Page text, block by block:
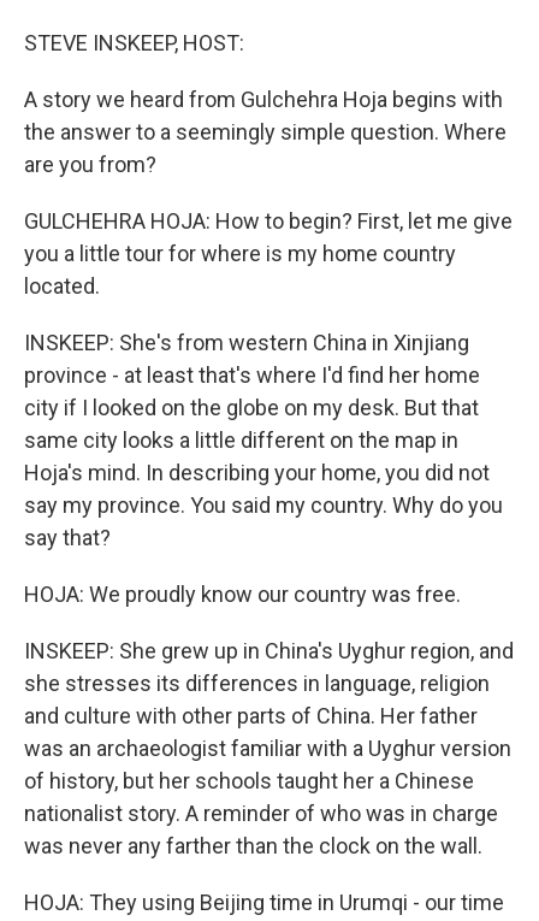
STEVE INSKEEP, HOST:
A story we heard from Gulchehra Hoja begins with
the answer to a seemingly simple question. Where
are you from?
GULCHEHRA HOJA: How to begin? First, let me give
you a little tour for where is my home country
located.
INSKEEP: She's from western China in Xinjiang
province - at least that's where I'd find her home
city if I looked on the globe on my desk. But that
same city looks a little different on the map in
Hoja's mind. In describing your home, you did not
say my province. You said my country. Why do you
say that?
HOJA: We proudly know our country was free.
INSKEEP: She grew up in China's Uyghur region, and
she stresses its differences in language, religion
and culture with other parts of China. Her father
was an archaeologist familiar with a Uyghur version
of history, but her schools taught her a Chinese
nationalist story. A reminder of who was in charge
was never any farther than the clock on the wall.
HOJA: They using Beijing time in Urumqi - our time